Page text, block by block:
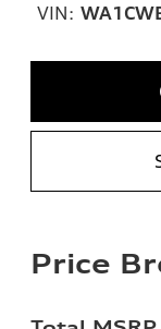
VIN:
Price